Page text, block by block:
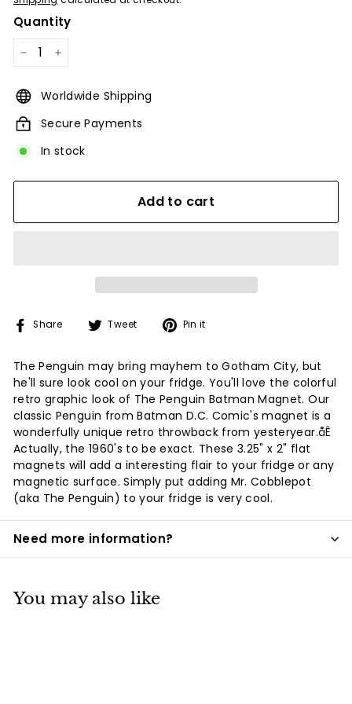
Quantity
Worldwide Shipping
Secure Payments
In stock
Add to cart
Share
Share Tweet
TweetPin it
The Penguin may bring mayhem to Gotham City, but
he'll sure look cool on your fridge. You'll love the colorful
retro graphic look of The Penguin Batman Magnet. Our
classic Penguin from Batman D.C. Comic's magnet is a
wonderfully unique retro throwback from yesteryear.åÊ
Actually, the 1960's to be exact. These 3.25" x 2" flat
magnets will add a interesting flair to your fridge or any
magnetic surface. Simply put adding Mr. Cobblepot
(aka The Penguin) to your fridge is very cool.
Need more information?
You may also like